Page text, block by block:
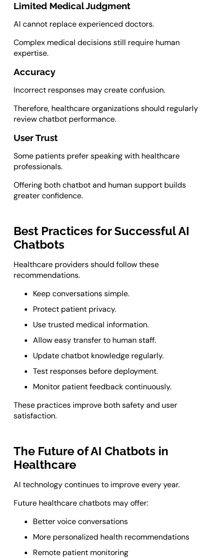
Limited Medical Judgment
AI cannot replace experienced doctors.
Complex medical decisions still require human
expertise.
Accuracy
Incorrect responses may create confusion.
Therefore, healthcare organizations should regularly
review chatbot performance.
User Trust
Some patients prefer speaking with healthcare
professionals.
Offering both chatbot and human support builds
greater confidence.
Best Practices for Successful AI
Chatbots
Healthcare providers should follow these
recommendations.
Keep conversations simple.
Protect patient privacy.
Use trusted medical information.
Allow easy transfer to human staff.
Update chatbot knowledge regularly.
Test responses before deployment.
Monitor patient feedback continuously.
These practices improve both safety and user
satisfaction.
The Future of AI Chatbots in
Healthcare
AI technology continues to improve every year.
Future healthcare chatbots may offer:
Better voice conversations
More personalized health recommendations
Remote patient monitoring